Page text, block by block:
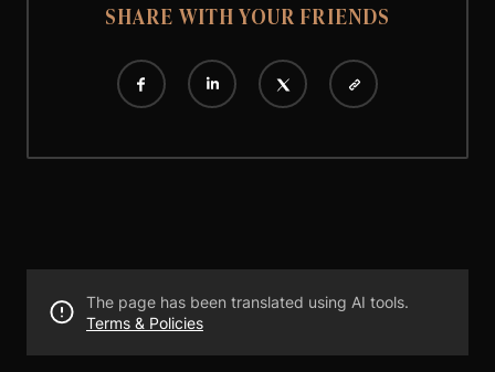
SHARE WITH YOUR FRIENDS
The page has been translated using AI tools.
Terms & Policies